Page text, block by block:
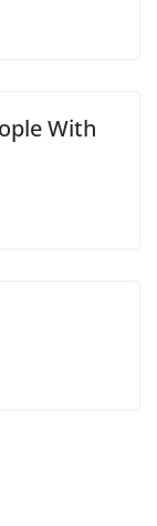
With